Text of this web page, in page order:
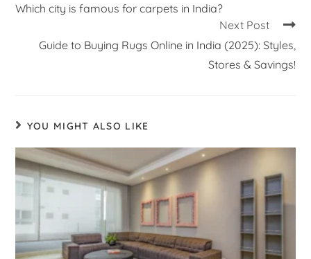
Which city is famous for carpets in India?
Next Post
Guide to Buying Rugs Online in India (2025): Styles,
Stores & Savings!
YOU MIGHT ALSO LIKE